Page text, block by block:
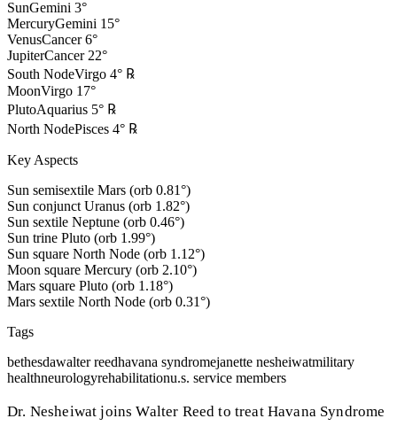
SunGemini 3°
MercuryGemini 15°
VenusCancer 6°
JupiterCancer 22°
South NodeVirgo 4° ℞
MoonVirgo 17°
PlutoAquarius 5° ℞
North NodePisces 4° ℞
Key Aspects
Sun semisextile Mars (orb 0.81°)
Sun conjunct Uranus (orb 1.82°)
Sun sextile Neptune (orb 0.46°)
Sun trine Pluto (orb 1.99°)
Sun square North Node (orb 1.12°)
Moon square Mercury (orb 2.10°)
Mars square Pluto (orb 1.18°)
Mars sextile North Node (orb 0.31°)
Tags
bethesdawalter reedhavana syndromejanette nesheiwatmilitary
healthneurologyrehabilitationu.s. service members
Dr. Nesheiwat joins Walter Reed to treat Havana Syndrome